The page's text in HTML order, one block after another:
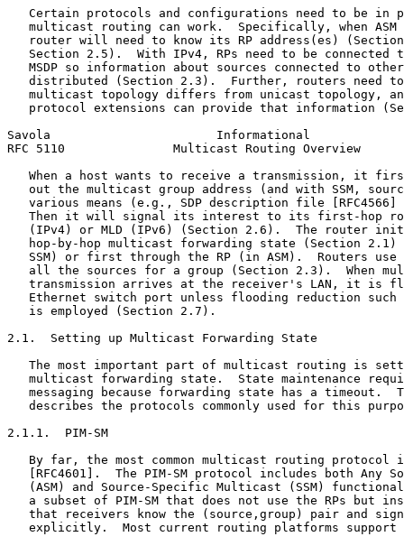
Certain protocols and configurations need to be in
multicast routing can work.  Specifically, when ASM
router will need to know its RP address(es)
Section 2.5).  With IPv4, RPs need to be connected
MSDP so information about sources connected to
distributed (Section 2.3).  Further, routers need
multicast topology differs from unicast topology,
protocol extensions can provide that information
Savola                       Informational
RFC 5110               Multicast Routing Overview
When a host wants to receive a transmission, it
out the multicast group address (and with SSM,
various means (e.g., SDP description file [RFC4566]
Then it will signal its interest to its first-hop
(IPv4) or MLD (IPv6) (Section 2.6).  The router
hop-by-hop multicast forwarding state (Section 2.1)
SSM) or first through the RP (in ASM).  Routers use
all the sources for a group (Section 2.3).  When
transmission arrives at the receiver's LAN, it is
Ethernet switch port unless flooding reduction such
   is employed (Section 2.7).
2.1.  Setting up Multicast Forwarding State
The most important part of multicast routing is
multicast forwarding state.  State maintenance
messaging because forwarding state has a timeout.
describes the protocols commonly used for this
2.1.1.  PIM-SM
By far, the most common multicast routing protocol
[RFC4601].  The PIM-SM protocol includes both Any
(ASM) and Source-Specific Multicast (SSM)
a subset of PIM-SM that does not use the RPs but
that receivers know the (source,group) pair and
explicitly.  Most current routing platforms support